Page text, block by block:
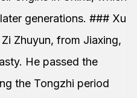
generations. ### Xu
Zhuyun, from Jiaxing,
He passed the
the Tongzhi period